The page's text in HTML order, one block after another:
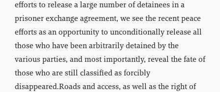
efforts to release a large number of detainees in a
prisoner exchange agreement, we see the recent peace
efforts as an opportunity to unconditionally release all
those who have been arbitrarily detained by the
various parties, and most importantly, reveal the fate of
those who are still classified as forcibly
disappeared.Roads and access, as well as the right of